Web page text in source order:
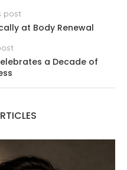
post
at Body Renewal
a Decade of